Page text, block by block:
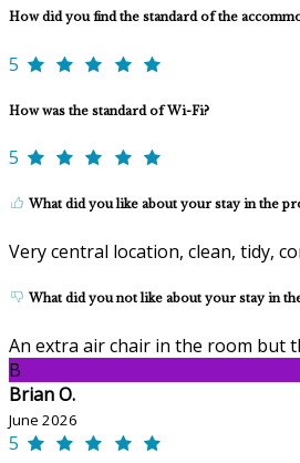
How did you find the standard of the
5
How was the standard of Wi-Fi?
5
What did you like about your stay in the
Very central location, clean, tidy,
What did you not like about your stay in
An extra air chair in the room but
B
Brian O.
June 2026
5